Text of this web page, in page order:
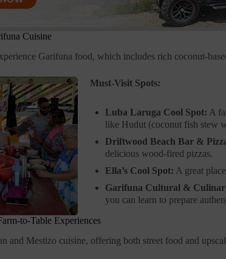
Cuisine
Garifuna food, which includes rich coconut-
Must-Visit Spots:
Luba Laruga Cool Spot: A
like Hudut (coconut fish stew
Driftwood Beach Bar &
delicious wood-fired pizzas.
Ella’s Cool Spot: A great
Garifuna Cultural &
you can learn to prepare
to-Table Experiences
and Mestizo cuisine, offering both street food and